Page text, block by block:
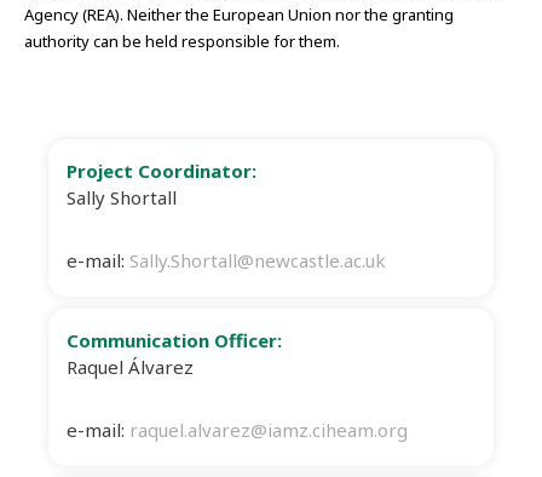
Agency (REA). Neither the European Union nor the granting
authority can be held responsible for them.
Project Coordinator:
Sally Shortall
e-mail: Sally.Shortall@newcastle.ac.uk
Communication Officer:
Raquel Álvarez
e-mail: raquel.alvarez@iamz.ciheam.org